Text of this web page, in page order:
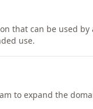
that can be used
use.
to expand the